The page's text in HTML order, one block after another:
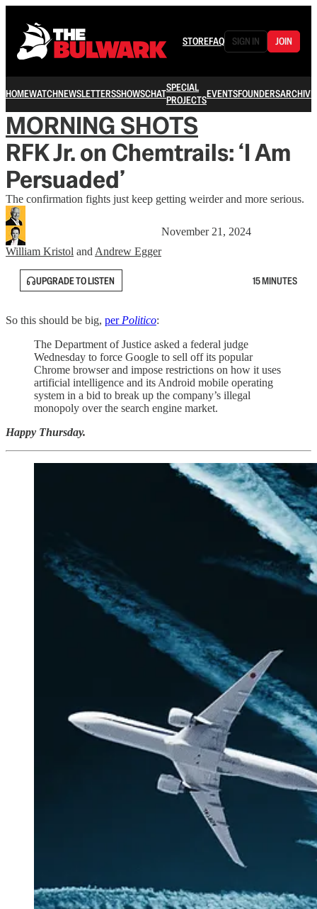
STOREFAQ SIGN IN JOIN
HOMEWATCHNEWSLETTERSSHOWSCHATSPECIAL
PROJECTSEVENTSFOUNDERSARCHIVE
MORNING SHOTS
RFK Jr. on Chemtrails: ‘I Am
Persuaded’
The confirmation fights just keep getting weirder and more serious.
William Kristol and Andrew Egger
November 21, 2024
UPGRADE TO LISTEN 15 MINUTES
So this should be big, per Politico:
The Department of Justice asked a federal judge
Wednesday to force Google to sell off its popular
Chrome browser and impose restrictions on how it uses
artificial intelligence and its Android mobile operating
system in a bid to break up the company’s illegal
monopoly over the search engine market.
Happy Thursday.